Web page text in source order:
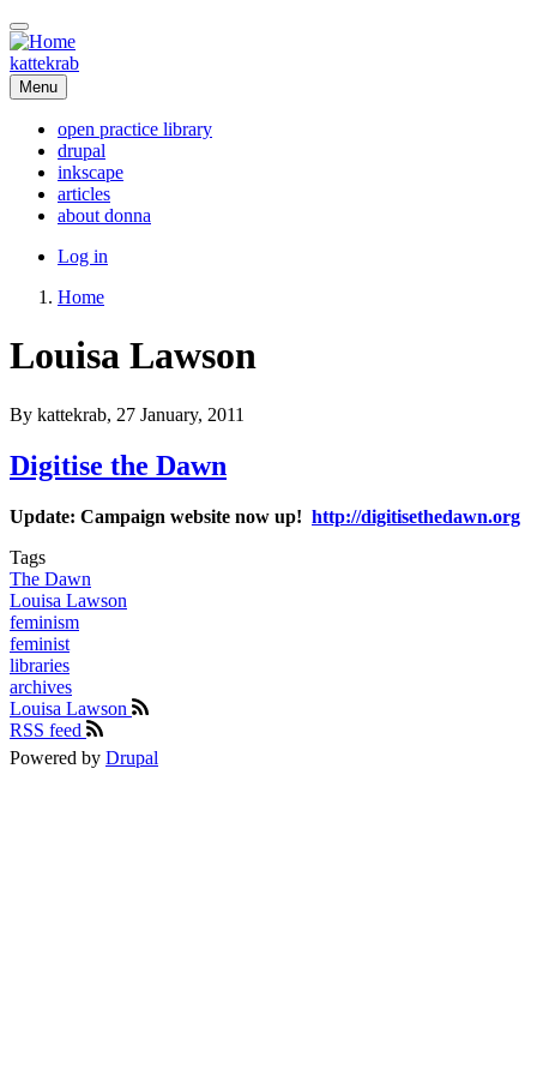
Skip
to
main
content
kattekrab
Menu
Main
navigation
open practice library
drupal
inkscape
articles
about donna
User
menu
Log in
Home
Louisa Lawson
By kattekrab, 27 January, 2011
Digitise the Dawn
Update: Campaign website now up! http://digitisethedawn.org
Tags
The Dawn
Louisa Lawson
feminism
feminist
libraries
archives
Louisa Lawson
RSS feed
Powered by Drupal